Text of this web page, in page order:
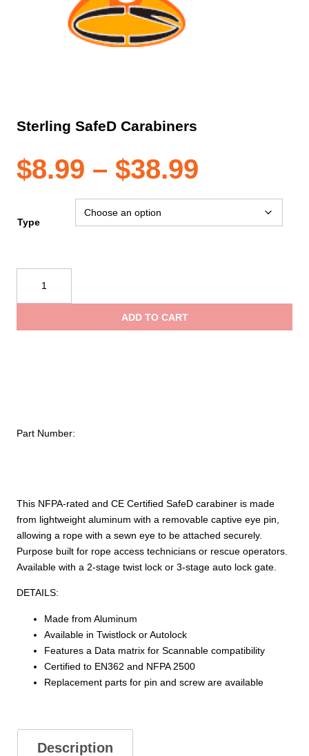
Sterling SafeD Carabiners
$8.99 – $38.99
range:
through
This NFPA-rated and CE Certified SafeD carabiner is made
from lightweight aluminum with a removable captive eye pin,
allowing a rope with a sewn eye to be attached securely.
Purpose built for rope access technicians or rescue operators.
Available with a 2-stage twist lock or 3-stage auto lock gate.
DETAILS:
Made from Aluminum
Available in Twistlock or Autolock
Features a Data matrix for Scannable compatibility
Certified to EN362 and NFPA 2500
Replacement parts for pin and screw are available
Type
SafeD
Carabiners
ADD TO CART
Part Number:
Description